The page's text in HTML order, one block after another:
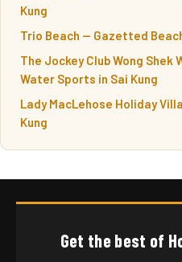
Kung
Trio Beach — Gazetted
The Jockey Club Wong
Water Sports in Sai Kung
Lady MacLehose Holiday
Kung
Get the best of